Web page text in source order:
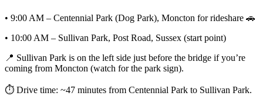
• 9:00 AM – Centennial Park (Dog Park), Moncton for rideshare 🚗
• 10:00 AM – Sullivan Park, Post Road, Sussex (start point)
📍 Sullivan Park is on the left side just before the bridge if you’re
coming from Moncton (watch for the park sign).
⏱️ Drive time: ~47 minutes from Centennial Park to Sullivan Park.